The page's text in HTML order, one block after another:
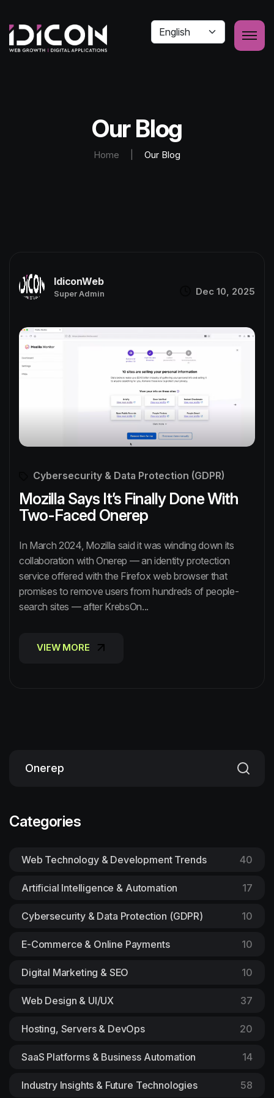
Our Blog
Home Our Blog
IdiconWeb
Super Admin Dec 10, 2025
Cybersecurity & Data Protection (GDPR)
Mozilla Says It’s Finally Done With
Two-Faced Onerep
In March 2024, Mozilla said it was winding down its
collaboration with Onerep — an identity protection
service offered with the Firefox web browser that
promises to remove users from hundreds of people-
search sites — after KrebsOn...
VIEW MORE
Categories
Web Technology & Development Trends 40
Artificial Intelligence & Automation 17
Cybersecurity & Data Protection (GDPR) 10
E-Commerce & Online Payments 10
Digital Marketing & SEO 10
Web Design & UI/UX 37
Hosting, Servers & DevOps 20
SaaS Platforms & Business Automation 14
Industry Insights & Future Technologies 58